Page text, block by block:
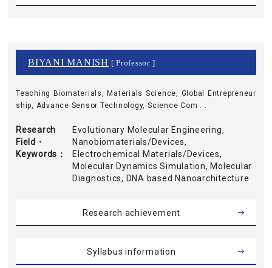
BIYANI MANISH [ Professor ]
Teaching Biomaterials, Materials Science, Global Entrepreneur
ship, Advance Sensor Technology, Science Com ...
Research
Field・
Keywords
Evolutionary Molecular Engineering,
Nanobiomaterials/Devices,
Electrochemical Materials/Devices,
Molecular Dynamics Simulation, Molecular
Diagnostics, DNA based Nanoarchitecture
Research achievement
Syllabus information